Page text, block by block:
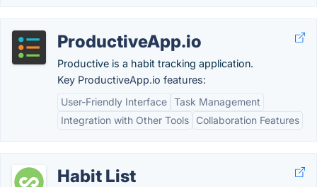
ProductiveApp.io
Productive is a habit tracking application.
Key ProductiveApp.io features:
User-Friendly Interface Task Management
Integration with Other Tools
Collaboration Features
Habit List